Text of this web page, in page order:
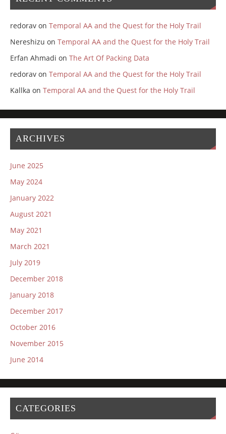
redoravon Temporal AA and the Quest for the Holy Trail
Nereshizu on Temporal AA and the Quest for the Holy Trail
Erfan Ahmadi on The Art Of Packing Data
redoravon Temporal AA and the Quest for the Holy Trail
Kallka on Temporal AA and the Quest for the Holy Trail
ARCHIVES
June 2025
May 2024
January 2022
August 2021
May 2021
March 2021
July 2019
December 2018
January 2018
December 2017
October 2016
November 2015
June 2014
CATEGORIES